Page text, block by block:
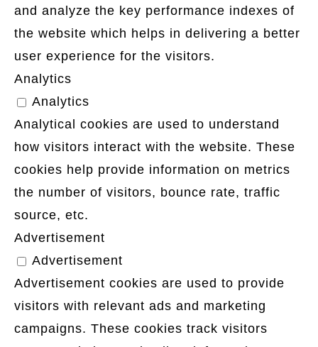
and analyze the key performance indexes of
the website which helps in delivering a better
user experience for the visitors.
Analytics
Analytics
Analytical cookies are used to understand
how visitors interact with the website. These
cookies help provide information on metrics
the number of visitors, bounce rate, traffic
source, etc.
Advertisement
Advertisement
Advertisement cookies are used to provide
visitors with relevant ads and marketing
campaigns. These cookies track visitors